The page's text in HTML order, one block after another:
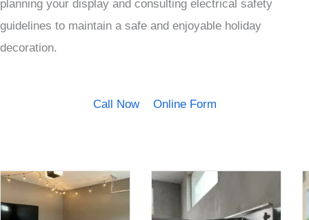
planning your display and consulting electrical safety
guidelines to maintain a safe and enjoyable holiday
decoration.
Call Now Online Form